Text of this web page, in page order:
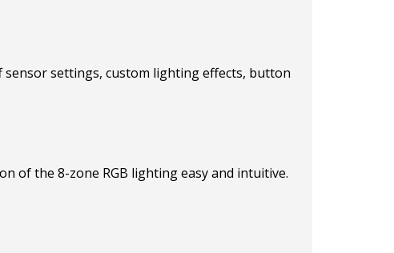
sensor settings, custom lighting effects, button
of the 8-zone RGB lighting easy and intuitive.